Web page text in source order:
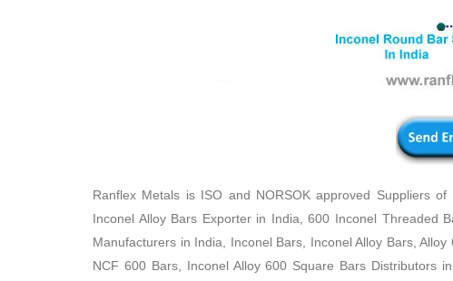
Ranflex Metals is ISO and NORSOK approved Suppliers
Inconel Alloy Bars Exporter in India, 600 Inconel Threaded
Manufacturers in India, Inconel Bars, Inconel Alloy Bars,
NCF 600 Bars, Inconel Alloy 600 Square Bars Distributors